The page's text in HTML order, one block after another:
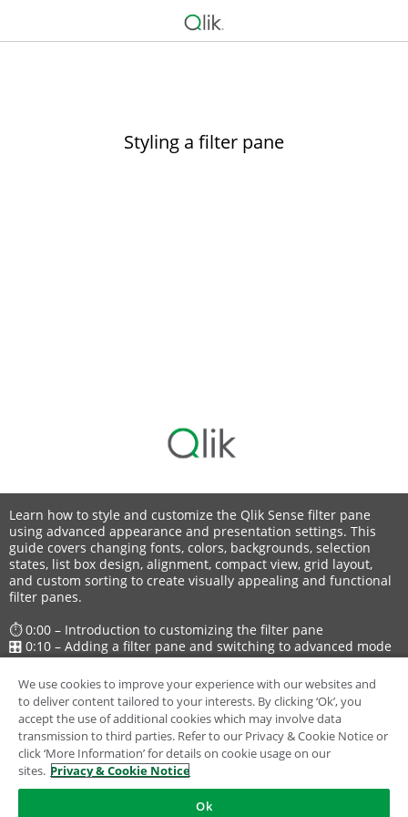
Styling a filter pane
Learn how to style and customize the Qlik Sense filter pane
using advanced appearance and presentation settings. This
guide covers changing fonts, colors, backgrounds, selection
states, list box design, alignment, compact view, grid layout,
and custom sorting to create visually appealing and functional
filter panes.
⏱ 0:00 – Introduction to customizing the filter pane
🎛 0:10 – Adding a filter pane and switching to advanced mode
🎨 0:33 – Styling options: fonts, colors, borders, and
backgrounds
🗂 1:03 – Customizing list boxes: headers, content, and
selection states
⚙️ 1:46 – Adjusting list box properties: hiding elements,
alignment, compact view
📊 2:17 – Changing layout to grid and configuring rows
🔢 2:40 – Custom sorting with expressions
✅ 3:02 – Finished customized filter pane
We use cookies to improve your experience with our websites and
to deliver content tailored to your interests. By clicking ‘Ok’, you
accept the use of additional cookies which may involve data
transmission to third parties. Refer to our Privacy & Cookie Notice or
click ‘More Information’ for details on cookie usage on our
sites. Privacy & Cookie Notice
Ok